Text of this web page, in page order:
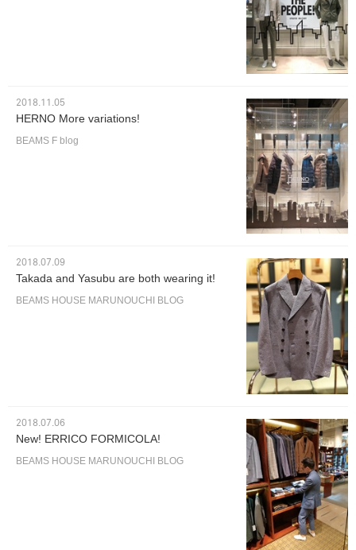
2018.11.05
HERNO More variations!
BEAMS F blog
2018.07.09
Takada and Yasubu are both wearing it!
BEAMS HOUSE MARUNOUCHI BLOG
2018.07.06
New! ERRICO FORMICOLA!
BEAMS HOUSE MARUNOUCHI BLOG